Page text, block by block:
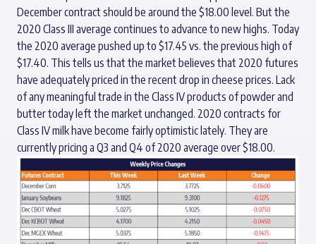
December contract should be around the $18.00 level. But the
2020 Class III average continues to advance to new highs. Today
the 2020 average pushed up to $17.45 vs. the previous high of
$17.40. This tells us that the market believes that 2020 futures
have adequately priced in the recent drop in cheese prices. Lack
of any meaningful trade in the Class IV products of powder and
butter today left the market unchanged. 2020 contracts for
Class IV milk have become fairly optimistic lately. They are
currently pricing a Q3 and Q4 of 2020 average over $18.00.